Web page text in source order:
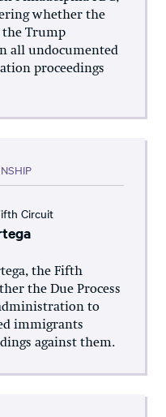
whether the
the Trump
all undocumented
proceedings
Circuit
the Fifth
the Due Process
to
immigrants
against them.